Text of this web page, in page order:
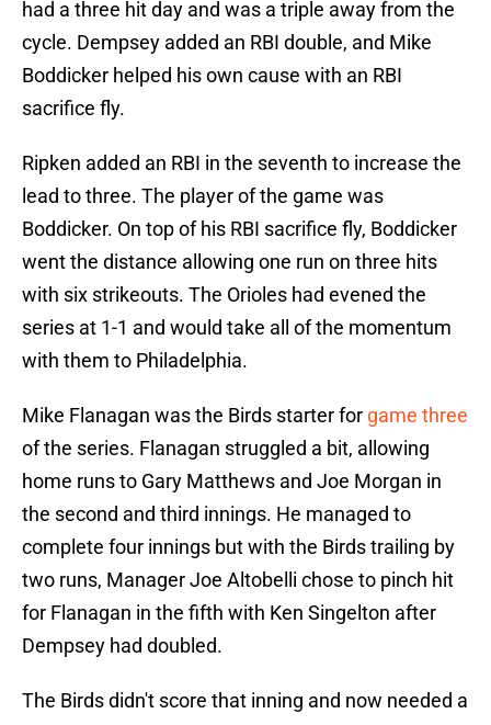
had a three hit day and was a triple away from the
cycle. Dempsey added an RBI double, and Mike
Boddicker helped his own cause with an RBI
sacrifice fly.
Ripken added an RBI in the seventh to increase the
lead to three. The player of the game was
Boddicker. On top of his RBI sacrifice fly, Boddicker
went the distance allowing one run on three hits
with six strikeouts. The Orioles had evened the
series at 1-1 and would take all of the momentum
with them to Philadelphia.
Mike Flanagan was the Birds starter for game three
of the series. Flanagan struggled a bit, allowing
home runs to Gary Matthews and Joe Morgan in
the second and third innings. He managed to
complete four innings but with the Birds trailing by
two runs, Manager Joe Altobelli chose to pinch hit
for Flanagan in the fifth with Ken Singelton after
Dempsey had doubled.
The Birds didn't score that inning and now needed a